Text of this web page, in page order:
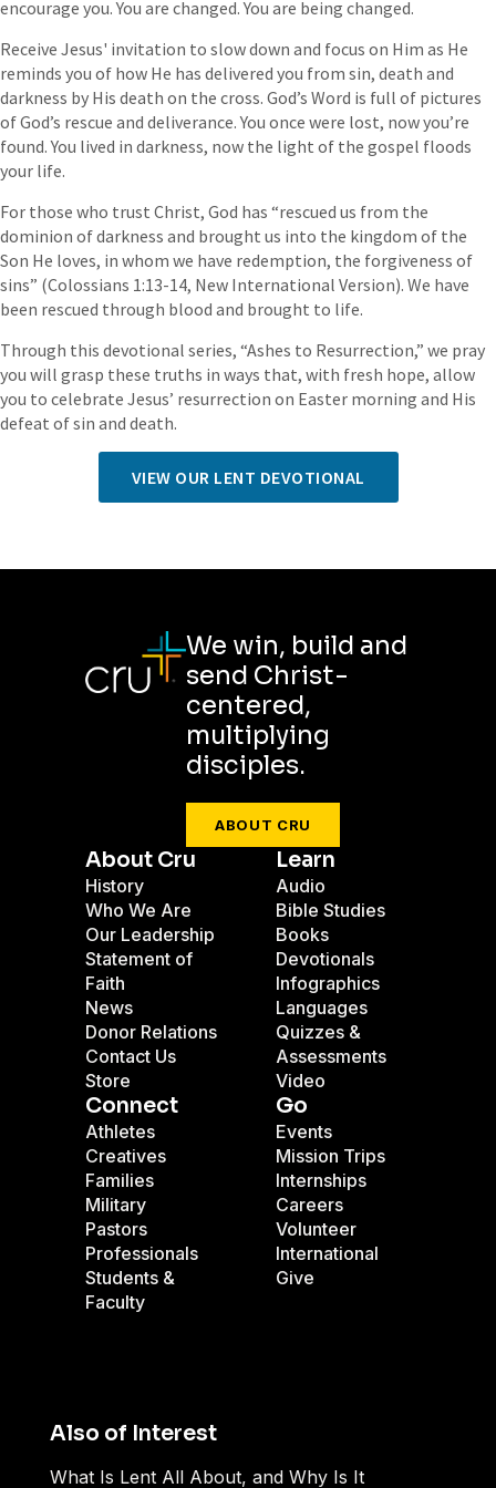
encourage you. You are changed. You are being changed.
Receive Jesus' invitation to slow down and focus on Him as He
reminds you of how He has delivered you from sin, death and
darkness by His death on the cross. God’s Word is full of pictures
of God’s rescue and deliverance. You once were lost, now you’re
found. You lived in darkness, now the light of the gospel floods
your life.
For those who trust Christ, God has “rescued us from the
dominion of darkness and brought us into the kingdom of the
Son He loves, in whom we have redemption, the forgiveness of
sins” (Colossians 1:13-14, New International Version). We have
been rescued through blood and brought to life.
Through this devotional series, “Ashes to Resurrection,” we pray
you will grasp these truths in ways that, with fresh hope, allow
you to celebrate Jesus’ resurrection on Easter morning and His
defeat of sin and death.
VIEW OUR LENT DEVOTIONAL
We win, build and
send Christ-
centered,
multiplying
disciples.
ABOUT CRU
About Cru
History
Who We Are
Our Leadership
Statement of
Faith
News
Donor Relations
Contact Us
Store
Learn
Audio
Bible Studies
Books
Devotionals
Infographics
Languages
Quizzes &
Assessments
Video
Connect
Athletes
Creatives
Families
Military
Pastors
Professionals
Students &
Faculty
Go
Events
Mission Trips
Internships
Careers
Volunteer
International
Give
Also of Interest
What Is Lent All About, and Why Is It